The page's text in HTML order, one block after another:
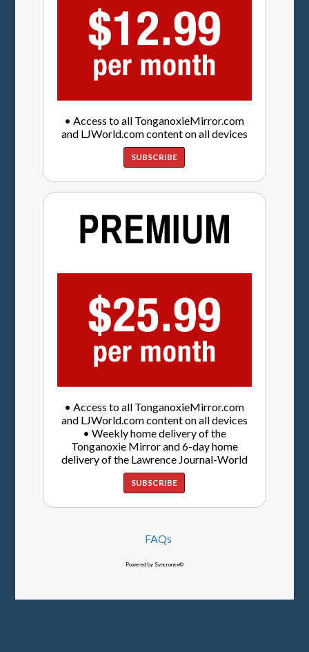
• Access to all TonganoxieMirror.com
and LJWorld.com content on all devices
SUBSCRIBE
• Access to all TonganoxieMirror.com
and LJWorld.com content on all devices
• Weekly home delivery of the
Tonganoxie Mirror and 6-day home
delivery of the Lawrence Journal-World
SUBSCRIBE
FAQs
Powered by Syncronex©